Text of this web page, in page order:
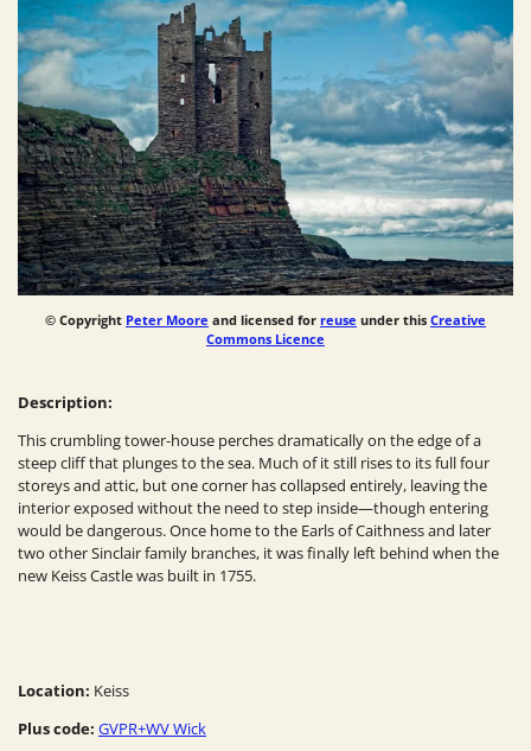
© Copyright Peter Moore and licensed for reuse under this Creative
Commons Licence
Description:
This crumbling tower-house perches dramatically on the edge of a
steep cliff that plunges to the sea. Much of it still rises to its full four
storeys and attic, but one corner has collapsed entirely, leaving the
interior exposed without the need to step inside—though entering
would be dangerous. Once home to the Earls of Caithness and later
two other Sinclair family branches, it was finally left behind when the
new Keiss Castle was built in 1755.
Location: Keiss
Plus code: GVPR+WV Wick